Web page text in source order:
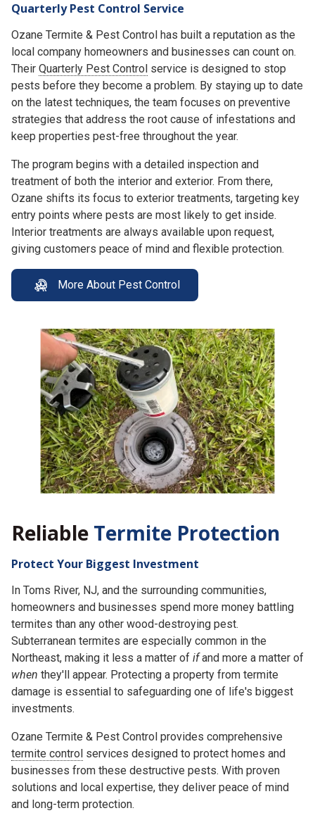
Quarterly Pest Control Service
Ozane Termite & Pest Control has built a reputation as the
local company homeowners and businesses can count on.
Their Quarterly Pest Control service is designed to stop
pests before they become a problem. By staying up to date
on the latest techniques, the team focuses on preventive
strategies that address the root cause of infestations and
keep properties pest-free throughout the year.
The program begins with a detailed inspection and
treatment of both the interior and exterior. From there,
Ozane shifts its focus to exterior treatments, targeting key
entry points where pests are most likely to get inside.
Interior treatments are always available upon request,
giving customers peace of mind and flexible protection.
More About Pest Control
Reliable Termite Protection
Protect Your Biggest Investment
In Toms River, NJ, and the surrounding communities,
homeowners and businesses spend more money battling
termites than any other wood-destroying pest.
Subterranean termites are especially common in the
Northeast, making it less a matter of ifand more a matter of
when they'll appear. Protecting a property from termite
damage is essential to safeguarding one of life's biggest
investments.
Ozane Termite & Pest Control provides comprehensive
termite control services designed to protect homes and
businesses from these destructive pests. With proven
solutions and local expertise, they deliver peace of mind
and long-term protection.